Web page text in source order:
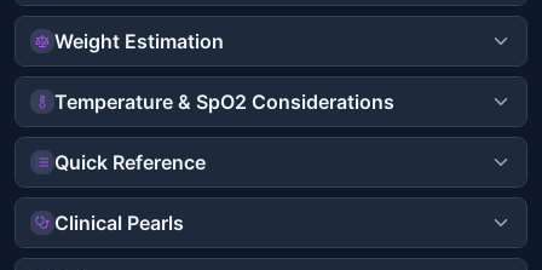
Weight Estimation
Temperature & SpO2 Considerations
Quick Reference
Clinical Pearls